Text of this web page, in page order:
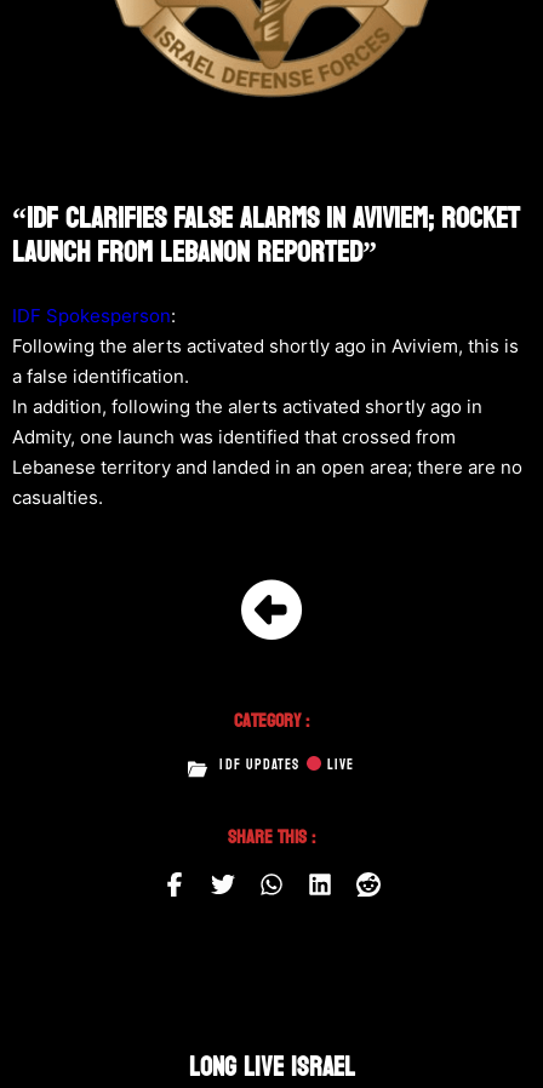
“IDF Clarifies False Alarms In Aviviem; Rocket
Launch From Lebanon Reported”
IDF Spokesperson:
Following the alerts activated shortly ago in Aviviem, this is
a false identification.
In addition, following the alerts activated shortly ago in
Admity, one launch was identified that crossed from
Lebanese territory and landed in an open area; there are no
casualties.
Category :
IDF UPDATES LIVE
Share This :
LONG LIVE ISRAEL